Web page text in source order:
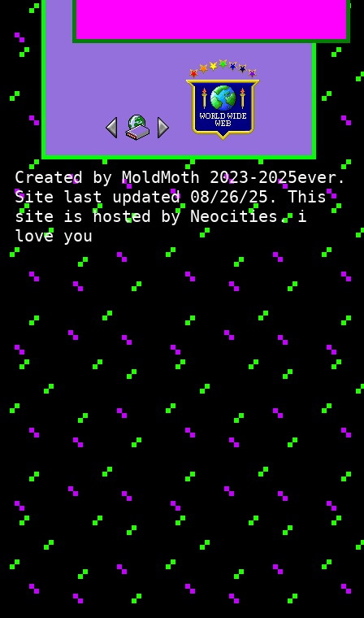
Created by MoldMoth 2023-2025ever.
Site last updated 08/26/25. This
site is hosted by Neocities. i
love you